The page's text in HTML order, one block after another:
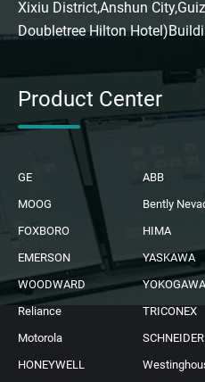
Xixiu District,Anshun
Doubletree Hilton
Product Center
GE
ABB
MOOG
Bently
FOXBORO
HIMA
EMERSON
YASKAWA
WOODWARD
YOKOGAWA
Reliance
TRICONEX
Motorola
SCHNEIDER
HONEYWELL